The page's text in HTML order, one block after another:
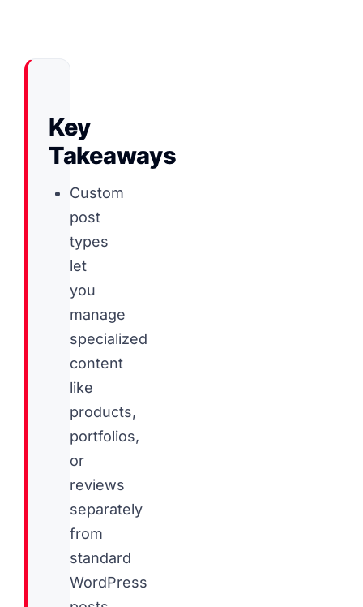
Key
Takeaways
Custom
post
types
let
you
manage
specialized
content
like
products,
portfolios,
or
reviews
separately
from
standard
WordPress